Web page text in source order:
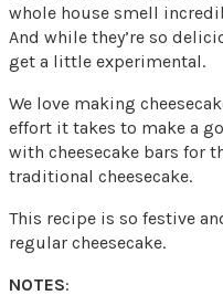
whole house smell
And while they’re so
get a little experimental.
We love making
effort it takes to make a
with cheesecake bars for
traditional cheesecake.
This recipe is so festive
regular cheesecake.
NOTES: